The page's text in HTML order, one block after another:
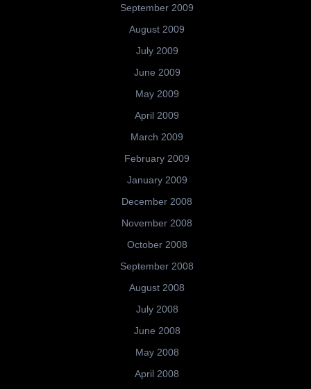
September 2009
August 2009
July 2009
June 2009
May 2009
April 2009
March 2009
February 2009
January 2009
December 2008
November 2008
October 2008
September 2008
August 2008
July 2008
June 2008
May 2008
April 2008